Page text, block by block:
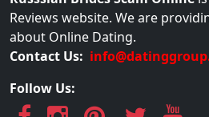
Reviews website. We are
about Online Dating.
Contact Us:
Follow Us: